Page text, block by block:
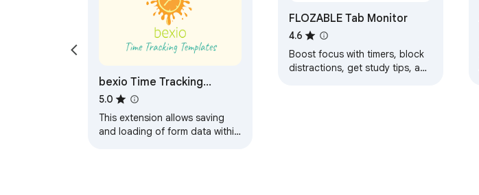
bexio Time Tracking
Templates
5.0
This extension allows saving
and loading of form data within
FLOZABLE Tab Monitor
4.6
Boost focus with timers, block
distractions, get study tips, and